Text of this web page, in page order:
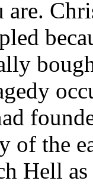
are.
of the
Hell